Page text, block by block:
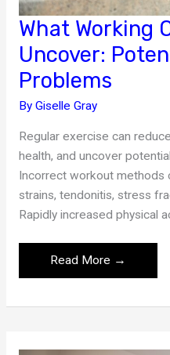
What Working
Uncover:
Problems
By Giselle Gray
Regular exercise can
health, and uncover
Incorrect workout methods
strains, tendonitis, stress
Rapidly increased physical
What
Working
Read More →